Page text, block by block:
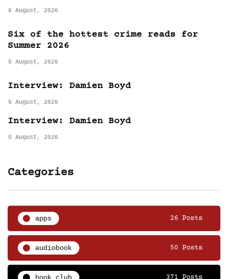
6 August, 2026
Six of the hottest crime reads for
Summer 2026
5 August, 2026
Interview: Damien Boyd
5 August, 2026
Interview: Damien Boyd
5 August, 2026
Categories
apps 26 Posts
audiobook 50 Posts
book club 371 Posts